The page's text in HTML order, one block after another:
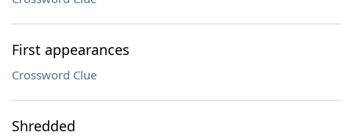
First appearances
Crossword Clue
Shredded